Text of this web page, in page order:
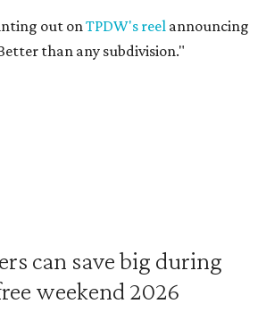
out onTPDW's reel announcing
than any subdivision."
can save big during
weekend 2026